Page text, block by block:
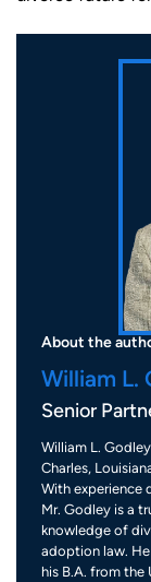
About the
William L.
Senior
William L.
Charles,
With experience
Mr. Godley is a
knowledge of
adoption law.
his B.A. from